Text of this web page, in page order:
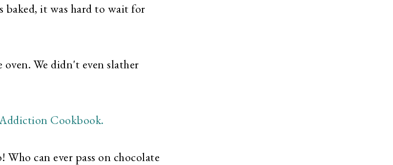
baked, it was hard to wait for
We didn't even slather
can ever pass on chocolate